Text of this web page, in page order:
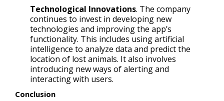
Technological Innovations. The company
continues to invest in developing new
technologies and improving the app’s
functionality. This includes using artificial
intelligence to analyze data and predict the
location of lost animals. It also involves
introducing new ways of alerting and
interacting with users.
Conclusion